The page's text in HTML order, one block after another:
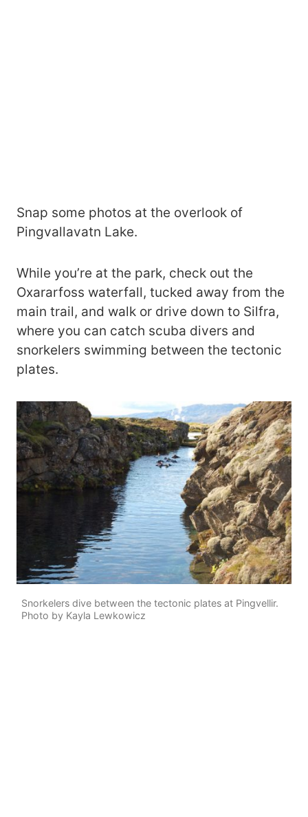
Snap some photos at the overlook of
Pingvallavatn Lake.
While you’re at the park, check out the
Oxararfoss waterfall, tucked away from the
main trail, and walk or drive down to Silfra,
where you can catch scuba divers and
snorkelers swimming between the tectonic
plates.
Snorkelers dive between the tectonic plates at Pingvellir.
Photo by Kayla Lewkowicz